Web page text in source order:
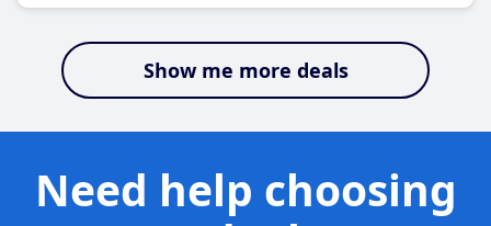
Show me more deals
Need help choosing